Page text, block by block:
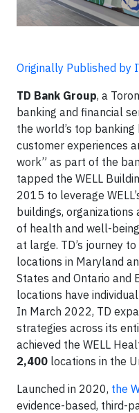
Originally Published by
TD Bank Group, a
banking and financial
the world’s top
customer experiences
work” as part of the
tapped the WELL
2015 to leverage
buildings,
of health and well-
at large. TD’s journey
locations in Maryland
States and Ontario and
locations have
In March 2022, TD
strategies across its
achieved the WELL
2,400 locations in the
Launched in 2020, the
evidence-based, third-